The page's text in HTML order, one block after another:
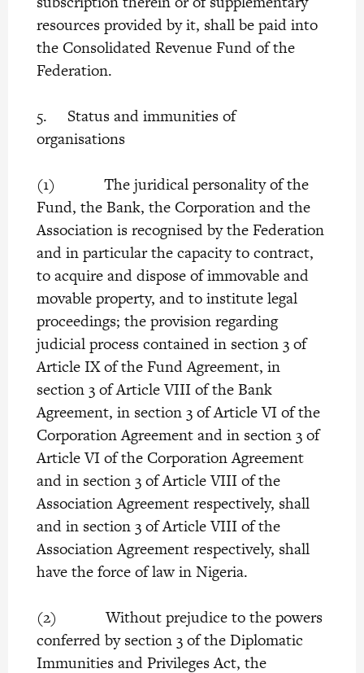
resources provided by it, shall be paid into
the Consolidated Revenue Fund of the
Federation.
5. Status and immunities of
organisations
(1) The juridical personality of the
Fund, the Bank, the Corporation and the
Association is recognised by the Federation
and in particular the capacity to contract,
to acquire and dispose of immovable and
movable property, and to institute legal
proceedings; the provision regarding
judicial process contained in section 3 of
Article IX of the Fund Agreement, in
section 3 of Article VIII of the Bank
Agreement, in section 3 of Article VI of the
Corporation Agreement and in section 3 of
Article VI of the Corporation Agreement
and in section 3 of Article VIII of the
Association Agreement respectively, shall
and in section 3 of Article VIII of the
Association Agreement respectively, shall
have the force of law in Nigeria.
(2) Without prejudice to the powers
conferred by section 3 of the Diplomatic
Immunities and Privileges Act, the